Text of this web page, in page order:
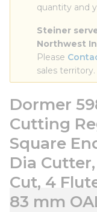
quantity and
Steiner
Northwest
Please
sales territory.
Dormer
Cutting
Square
Dia
Cut, 4
83 mm